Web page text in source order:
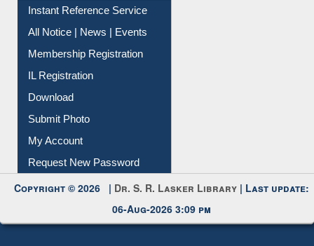
All Notice | News | Events
Membership Registration
IL Registration
Download
Submit Photo
My Account
Request New Password
Copyright © 2026 |Dr. S. R. Lasker Library
06-Aug-2026 3:09 pm